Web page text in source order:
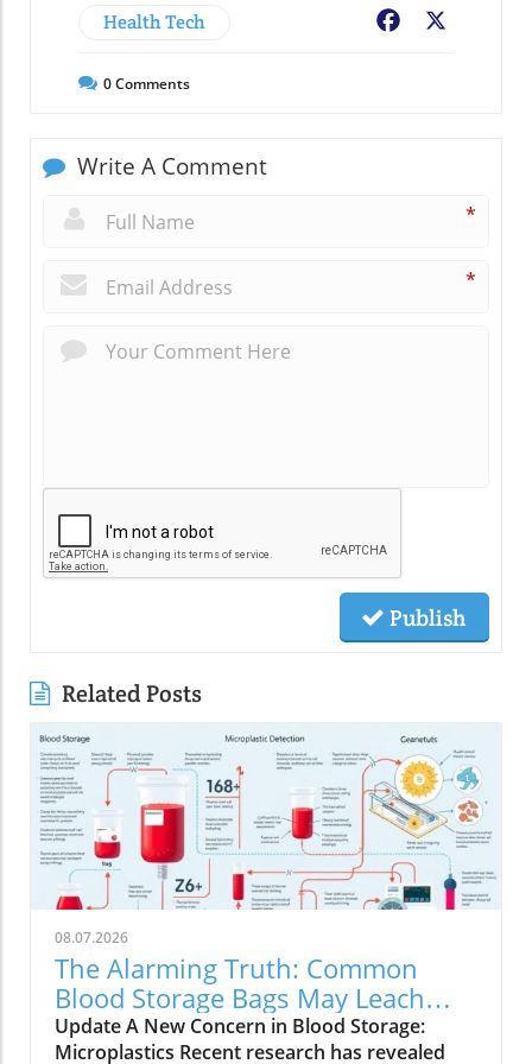
Health Tech Facebook
0Comments
Write A Comment
*
*
Publish
Related Posts
08.07.2026
The Alarming Truth: Common
Blood Storage Bags May Leach
Microplastics
Update A New Concern in Blood Storage:
Microplastics Recent research has revealed